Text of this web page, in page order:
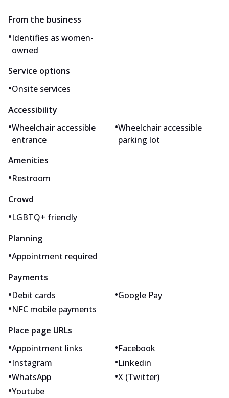
From the business
•Identifies as women-
owned
Service options
•Onsite services
Accessibility
•Wheelchair accessible
entrance
•Wheelchair accessible
parking lot
Amenities
•Restroom
Crowd
•LGBTQ+ friendly
Planning
•Appointment required
Payments
•Debit cards •Google Pay
•NFC mobile payments
Place page URLs
•Appointment links •Facebook
•Instagram •Linkedin
•WhatsApp •X (Twitter)
•Youtube